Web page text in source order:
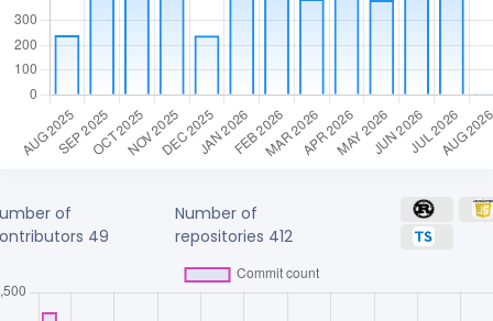
of
49
Number of
repositories 412